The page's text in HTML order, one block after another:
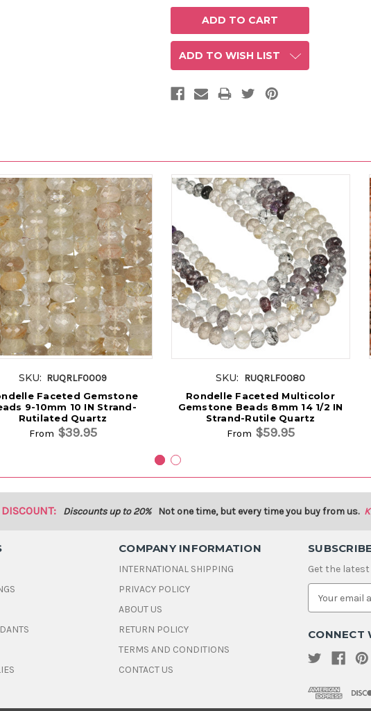
ADD TO WISH LIST
SKU: RUQRLF0009
Faceted Gemstone
9-10mm 10 IN Strand-
Rutilated Quartz
From $39.95
SKU: RUQRLF0080
Rondelle Faceted Multicolor
Gemstone Beads 8mm 14 1/2 IN
Strand-Rutile Quartz
From $59.95
Discounts up to 20% Not one time, but every time you buy from us.
COMPANY INFORMATION
INTERNATIONAL SHIPPING
PRIVACY POLICY
ABOUT US
RETURN POLICY
TERMS AND CONDITIONS
CONTACT US
Get the
E
a
l
d
e
s
CONNECT